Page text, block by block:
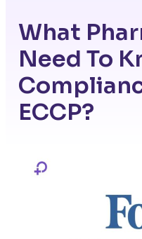
What
Need To
ECCP?